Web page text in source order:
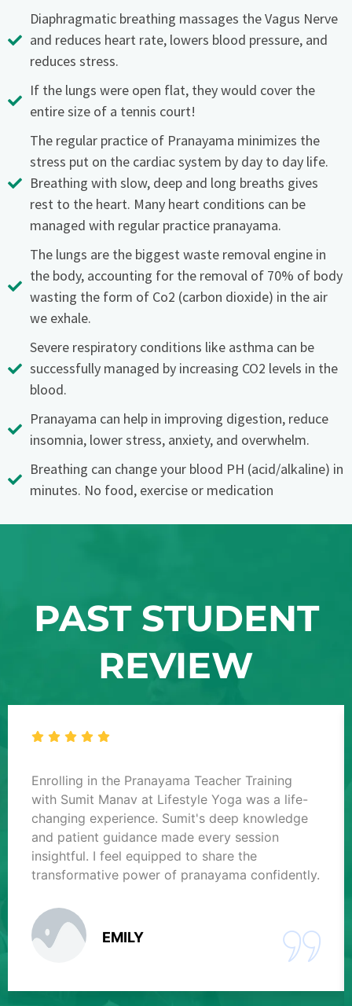
Diaphragmatic breathing massages the Vagus Nerve
and reduces heart rate, lowers blood pressure, and
reduces stress.
If the lungs were open flat, they would cover the
entire size of a tennis court!
The regular practice of Pranayama minimizes the
stress put on the cardiac system by day to day life.
Breathing with slow, deep and long breaths gives
rest to the heart. Many heart conditions can be
managed with regular practice pranayama.
The lungs are the biggest waste removal engine in
the body, accounting for the removal of 70% of body
wasting the form of Co2 (carbon dioxide) in the air
we exhale.
Severe respiratory conditions like asthma can be
successfully managed by increasing CO2 levels in the
blood.
Pranayama can help in improving digestion, reduce
insomnia, lower stress, anxiety, and overwhelm.
Breathing can change your blood PH (acid/alkaline) in
minutes. No food, exercise or medication
PAST STUDENT
REVIEW
Enrolling in the Pranayama Teacher Training
with Sumit Manav at Lifestyle Yoga was a life-
changing experience. Sumit's deep knowledge
and patient guidance made every session
insightful. I feel equipped to share the
transformative power of pranayama confidently.
EMILY